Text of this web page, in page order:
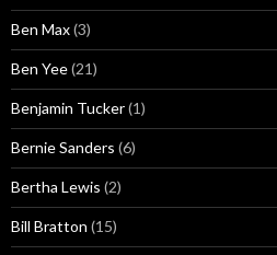
Ben Max(3)
Ben Yee(21)
Benjamin Tucker(1)
Bernie Sanders (6)
Bertha Lewis (2)
Bill Bratton (15)